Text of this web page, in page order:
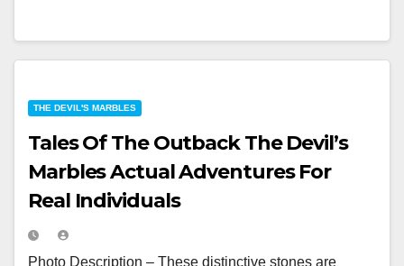
THE DEVIL'S MARBLES
Tales Of The Outback The Devil’s
Marbles Actual Adventures For
Real Individuals
Photo Description – These distinctive stones are